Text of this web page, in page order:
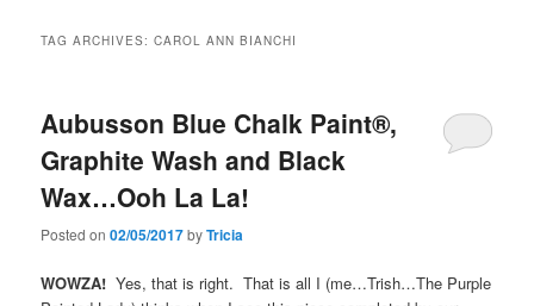
TAG ARCHIVES:CAROL ANN BIANCHI
Aubusson Blue Chalk Paint®,
Graphite Wash and Black
Wax…Ooh La La!
Posted on02/05/2017byTricia
WOWZA! Yes, that is right. That is all I (me…Trish…The Purple